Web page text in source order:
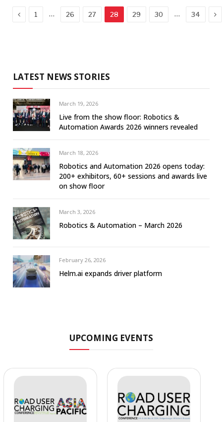
Previous
1 … 26 27 28 29 30 … 34
LATEST NEWS STORIES
March 19, 2026
Live from the show floor: Robotics &
Automation Awards 2026 winners revealed
March 18, 2026
Robotics and Automation 2026 opens today:
200+ exhibitors, 60+ sessions and awards live
on show floor
March 3, 2026
Robotics & Automation – March 2026
February 26, 2026
Helm.ai expands driver platform
UPCOMING EVENTS